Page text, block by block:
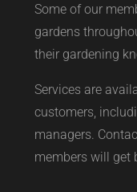
Some of our
gardens
their gardening
Services are
customers,
managers.
members will get